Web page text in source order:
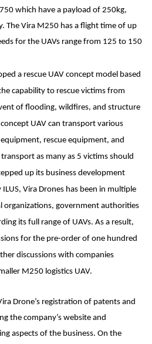
which have a payload of 250kg,
The Vira M250 has a flight time of up
for the UAVs range from 125 to 150
a rescue UAV concept model based
capability to rescue victims from
of flooding, wildfires, and structure
UAV can transport various
rescue equipment, and
as many as 5 victims should
up its business development
Vira Drones has been in multiple
organizations, government authorities
its full range of UAVs. As a result,
for the pre-order of one hundred
discussions with companies
M250 logistics UAV.
Drone’s registration of patents and
the company’s website and
aspects of the business. On the